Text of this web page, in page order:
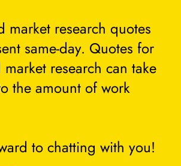
market research quotes
same-day. Quotes for
research can take
the amount of work
to chatting with you!